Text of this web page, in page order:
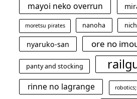
mayoi neko overrun
moretsu pirates nanoha
nyaruko-san ore no
panty and stocking
rinne no lagrange